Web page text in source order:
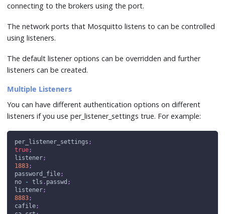
connecting to the brokers using the port.
The network ports that Mosquitto listens to can be controlled
using listeners.
The default listener options can be overridden and further
listeners can be created.
Multiple Listeners
You can have different authentication options on different
listeners if you use per_listener_settings true. For example:
per_listener_settings ;
true;
listener;
1883;
password_file;
no
- tls . passwd ;
listener;
8883;
cafile;